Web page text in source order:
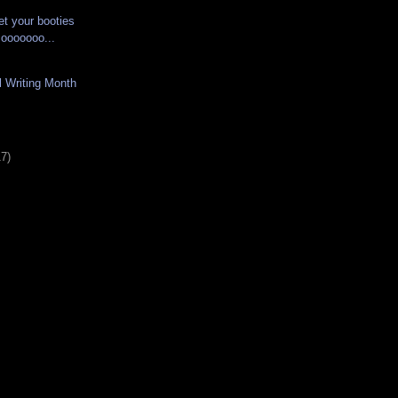
your booties
Writing Month